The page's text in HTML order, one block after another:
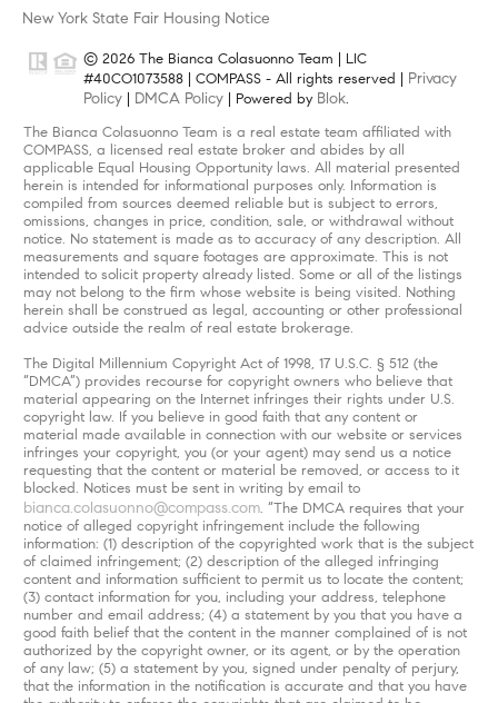
New York State Fair Housing Notice
© 2026 The Bianca Colasuonno Team | LIC
#40CO1073588 | COMPASS - All rights reserved | Privacy
Policy | DMCA Policy | Powered by Blok.
The Bianca Colasuonno Team is a real estate team affiliated with
COMPASS, a licensed real estate broker and abides by all
applicable Equal Housing Opportunity laws. All material presented
herein is intended for informational purposes only. Information is
compiled from sources deemed reliable but is subject to errors,
omissions, changes in price, condition, sale, or withdrawal without
notice. No statement is made as to accuracy of any description. All
measurements and square footages are approximate. This is not
intended to solicit property already listed. Some or all of the listings
may not belong to the firm whose website is being visited. Nothing
herein shall be construed as legal, accounting or other professional
advice outside the realm of real estate brokerage.
The Digital Millennium Copyright Act of 1998, 17 U.S.C. § 512 (the
“DMCA”) provides recourse for copyright owners who believe that
material appearing on the Internet infringes their rights under U.S.
copyright law. If you believe in good faith that any content or
material made available in connection with our website or services
infringes your copyright, you (or your agent) may send us a notice
requesting that the content or material be removed, or access to it
blocked. Notices must be sent in writing by email to
bianca.colasuonno@compass.com. “The DMCA requires that your
notice of alleged copyright infringement include the following
information: (1) description of the copyrighted work that is the subject
of claimed infringement; (2) description of the alleged infringing
content and information sufficient to permit us to locate the content;
(3) contact information for you, including your address, telephone
number and email address; (4) a statement by you that you have a
good faith belief that the content in the manner complained of is not
authorized by the copyright owner, or its agent, or by the operation
of any law; (5) a statement by you, signed under penalty of perjury,
that the information in the notification is accurate and that you have